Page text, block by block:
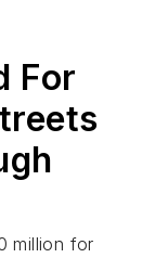
For
million for